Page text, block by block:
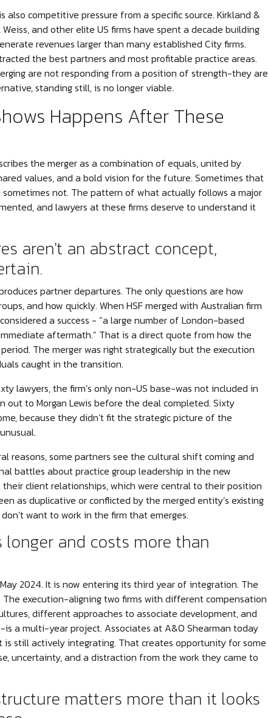
also competitive pressure from a specific source. Kirkland &
and other elite US firms have spent a decade building
revenues larger than many established City firms.
the best partners and most profitable practice areas.
are not responding from a position of strength-they are
standing still, is no longer viable.
Happens After These
the merger as a combination of equals, united by
values, and a bold vision for the future. Sometimes that
not. The pattern of what actually follows a major
and lawyers at these firms deserve to understand it
aren't an abstract concept,
partner departures. The only questions are how
and how quickly. When HSF merged with Australian firm
a success - “a large number of London-based
aftermath.” That is a direct quote from how the
The merger was right strategically but the execution
caught in the transition.
lawyers, the firm’s only non-US base-was not included in
out to Morgan Lewis before the deal completed. Sixty
because they didn’t fit the strategic picture of the
reasons, some partners see the cultural shift coming and
battles about practice group leadership in the new
client relationships, which were central to their position
as duplicative or conflicted by the merged entity’s existing
want to work in the firm that emerges.
and costs more than
2024. It is now entering its third year of integration. The
execution-aligning two firms with different compensation
different approaches to associate development, and
a multi-year project. Associates at A&O Shearman today
is still actively integrating. That creates opportunity for some
uncertainty, and a distraction from the work they came to
matters more than it looks